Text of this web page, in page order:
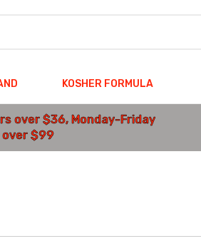
KOSHER FORMULA
over $36, Monday-Friday
over $99